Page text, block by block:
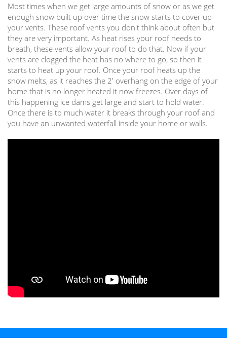
Most times when we get large amounts of snow or as we get
enough snow built up over time the snow starts to cover up
your vents. These roof vents you don't think about often but
they are very important. As heat rises your roof needs to
breath, these vents allow your roof to do that. Now if your
vents are clogged the heat has no where to go, so then it
starts to heat up your roof. Once your roof heats up the
snow melts, as it reaches the 2' overhang on the edge of your
home that is no longer heated it now freezes. Over days of
this happening ice dams get large and start to hold water.
Once there is to much water it breaks through your roof and
you have an unwanted waterfall inside your home or walls.